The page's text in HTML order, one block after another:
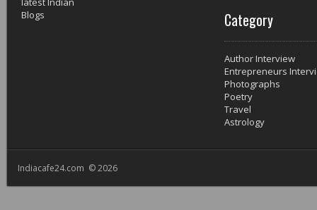
Category
Author Interview
Entrepreneurs
Photographs
Poetry
Travel
Astrology
Indiacafe24.com © 2026